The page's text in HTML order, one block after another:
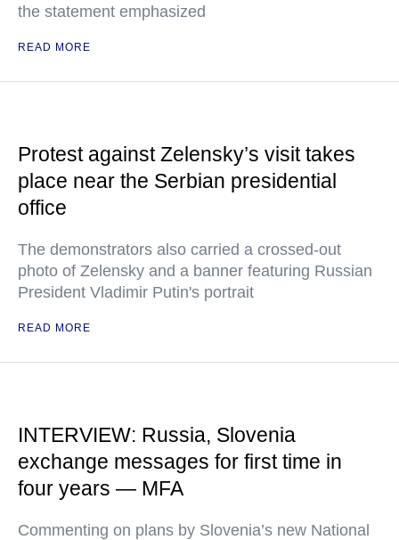
the statement emphasized
READ MORE
Protest against Zelensky’s visit takes
place near the Serbian presidential
office
The demonstrators also carried a crossed-out
photo of Zelensky and a banner featuring Russian
President Vladimir Putin's portrait
READ MORE
INTERVIEW: Russia, Slovenia
exchange messages for first time in
four years — MFA
Commenting on plans by Slovenia’s new National